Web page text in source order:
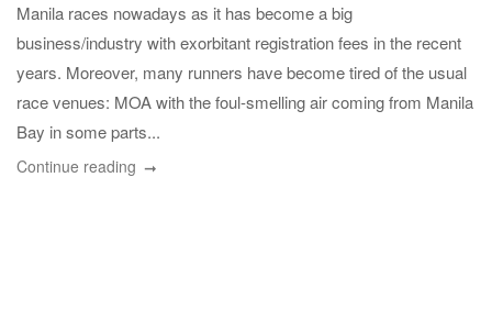
Manila races nowadays as it has become a big
business/industry with exorbitant registration fees in the recent
years. Moreover, many runners have become tired of the usual
race venues: MOA with the foul-smelling air coming from Manila
Bay in some parts...
Continue reading